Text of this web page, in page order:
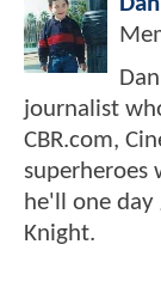
journalist
CBR.com,
superheroes
he'll one
Knight.